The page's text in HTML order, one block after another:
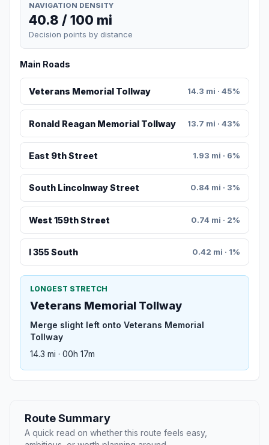
NAVIGATION DENSITY
40.8 / 100 mi
Decision points by distance
Main Roads
Veterans Memorial Tollway 14.3 mi · 45%
Ronald Reagan Memorial Tollway 13.7 mi · 43%
East 9th Street 1.93 mi · 6%
South Lincolnway Street 0.84 mi · 3%
West 159th Street 0.74 mi · 2%
I 355 South 0.42 mi · 1%
LONGEST STRETCH
Veterans Memorial Tollway
Merge slight left onto Veterans Memorial
Tollway
14.3 mi · 00h 17m
Route Summary
A quick read on whether this route feels easy,